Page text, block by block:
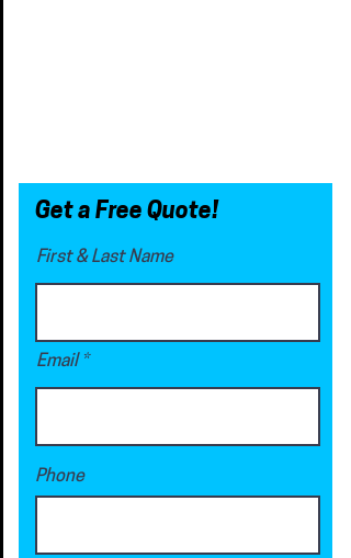
Get a Free Quote!
First & Last Name
Email
Phone